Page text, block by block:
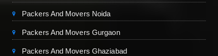
Packers And Movers Noida
Packers And Movers Gurgaon
Packers And Movers Ghaziabad